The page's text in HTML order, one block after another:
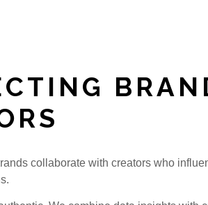
collaborate with creators who